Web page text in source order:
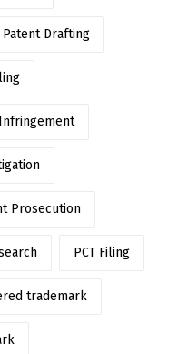
Patent Drafting
Prosecution
PCT Filing
trademark